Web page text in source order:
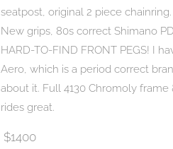
seatpost, original 2 piece
New grips, 80s correct Shimano
HARD-TO-FIND FRONT PEGS! I
Aero, which is a period correct
about it. Full 4130 Chromoly
rides great.
$1400